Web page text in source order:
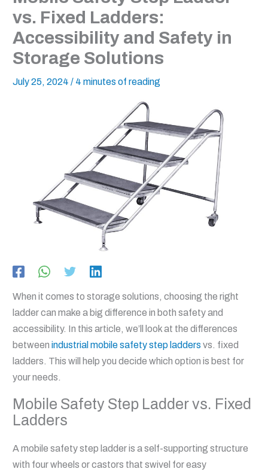
vs. Fixed Ladders:
Accessibility and Safety in
Storage Solutions
July 25, 2024 / 4 minutes of reading
When it comes to storage solutions, choosing the right
ladder can make a big difference in both safety and
accessibility. In this article, we’ll look at the differences
between industrial mobile safety step ladders vs. fixed
ladders. This will help you decide which option is best for
your needs.
Mobile Safety Step Ladder vs. Fixed
Ladders
A mobile safety step ladder is a self-supporting structure
with four wheels or castors that swivel for easy